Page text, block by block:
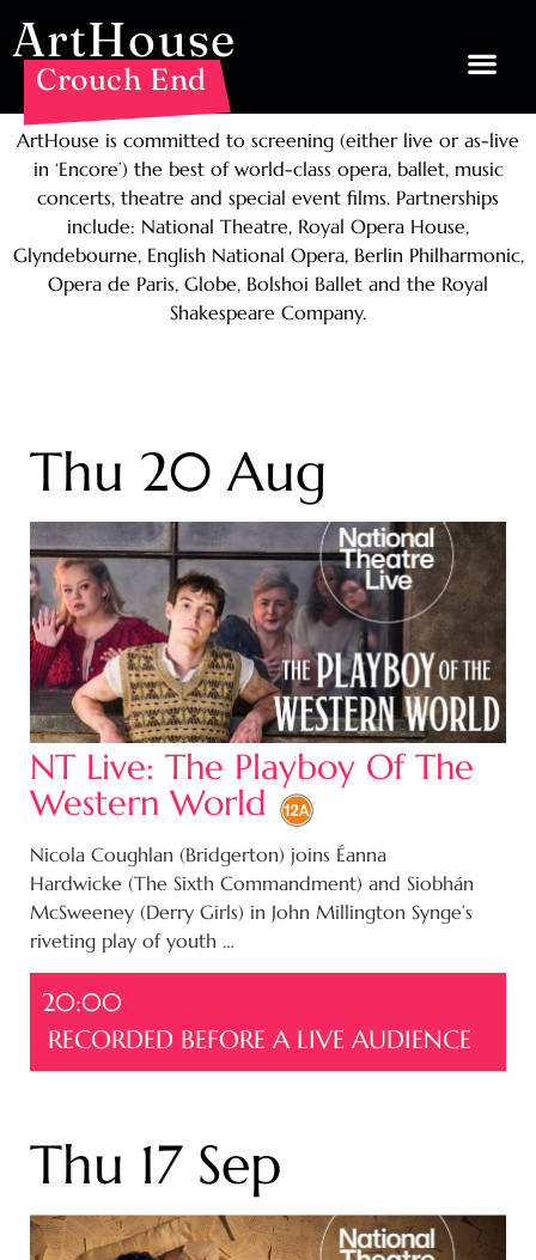
ArtHouse
Crouch End
ArtHouse is committed to screening (either live or as-live
in ‘Encore’) the best of world-class opera, ballet, music
concerts, theatre and special event films. Partnerships
include: National Theatre, Royal Opera House,
Glyndebourne, English National Opera, Berlin Philharmonic,
Opera de Paris, Globe, Bolshoi Ballet and the Royal
Shakespeare Company.
Thu 20 Aug
NT Live: The Playboy Of The
Western World
Nicola Coughlan (Bridgerton) joins Éanna
Hardwicke (The Sixth Commandment) and Siobhán
McSweeney (Derry Girls) in John Millington Synge’s
riveting play of youth …
20:00
RECORDED BEFORE A LIVE AUDIENCE
Thu 17 Sep